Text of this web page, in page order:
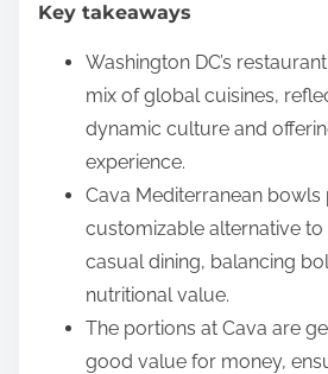
Key takeaways
Washington DC’s
mix of global cuisines,
dynamic culture and
experience.
Cava Mediterranean bowls
customizable alternative
casual dining, balancing
nutritional value.
The portions at Cava are
good value for money,